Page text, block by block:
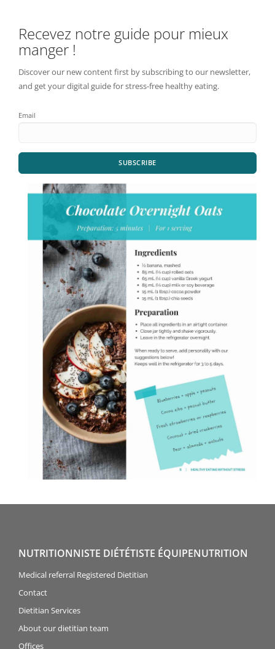
Recevez notre guide pour mieux
manger !
Discover our new content first by subscribing to our newsletter,
and get your digital guide for stress-free healthy eating.
Email
SUBSCRIBE
NUTRITIONNISTE DIÉTÉTISTE ÉQUIPENUTRITION
Medical referral Registered Dietitian
Contact
Dietitian Services
About our dietitian team
Offices